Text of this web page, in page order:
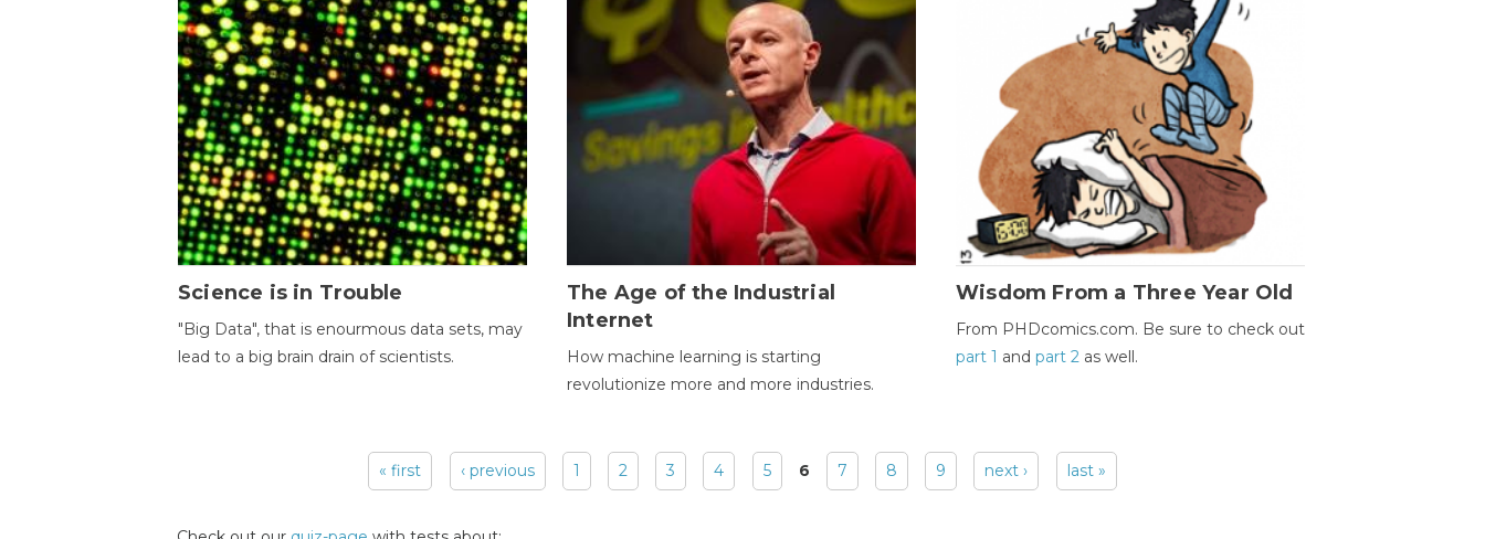
Science is in Trouble
"Big Data", that is enourmous data sets, may
lead to a big brain drain of scientists.
The Age of the Industrial
Internet
How machine learning is starting
revolutionize more and more industries.
Wisdom From a Three Year Old
From PHDcomics.com. Be sure to check out
part 1 andpart 2 as well.
« first ‹ previous 1 2 3 4 5 6 7 8 9 next › last »